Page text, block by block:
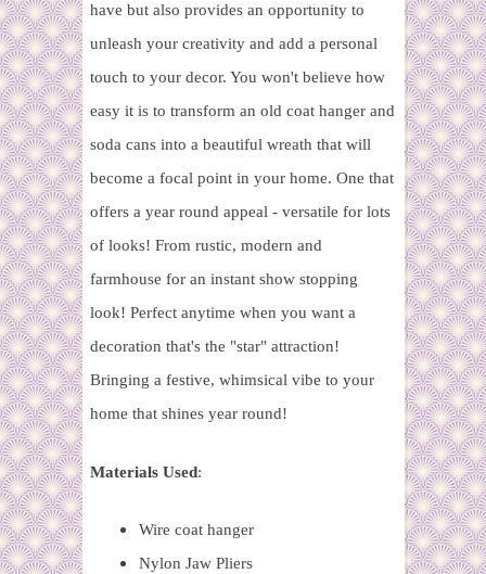
have but also provides an opportunity to
unleash your creativity and add a personal
touch to your decor. You won't believe how
easy it is to transform an old coat hanger and
soda cans into a beautiful wreath that will
become a focal point in your home. One that
offers a year round appeal - versatile for lots
of looks! From rustic, modern and
farmhouse for an instant show stopping
look! Perfect anytime when you want a
decoration that's the "star" attraction!
Bringing a festive, whimsical vibe to your
home that shines year round!
Materials Used:
Wire coat hanger
Nylon Jaw Pliers